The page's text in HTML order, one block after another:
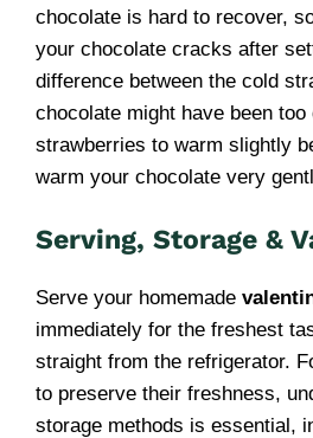
chocolate is hard to recover,
your chocolate cracks after
difference between the cold
chocolate might have been
strawberries to warm slightly
warm your chocolate very
Serving, Storage &
Serve your homemade
immediately for the freshest
straight from the refrigerator.
to preserve their freshness,
storage methods is essential,